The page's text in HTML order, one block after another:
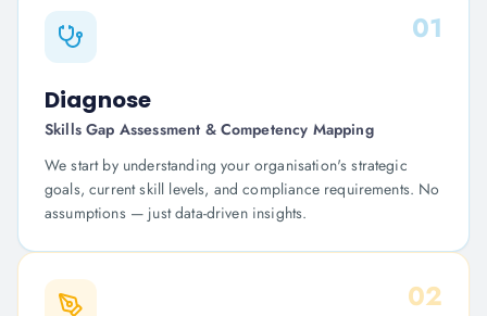
01
Diagnose
Skills Gap Assessment & Competency Mapping
We start by understanding your organisation's strategic
goals, current skill levels, and compliance requirements. No
assumptions — just data-driven insights.
02